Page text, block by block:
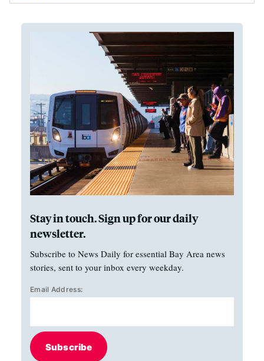
Stay in touch. Sign up for our daily
newsletter.
Subscribe to News Daily for essential Bay Area news
stories, sent to your inbox every weekday.
Email Address:
Subscribe